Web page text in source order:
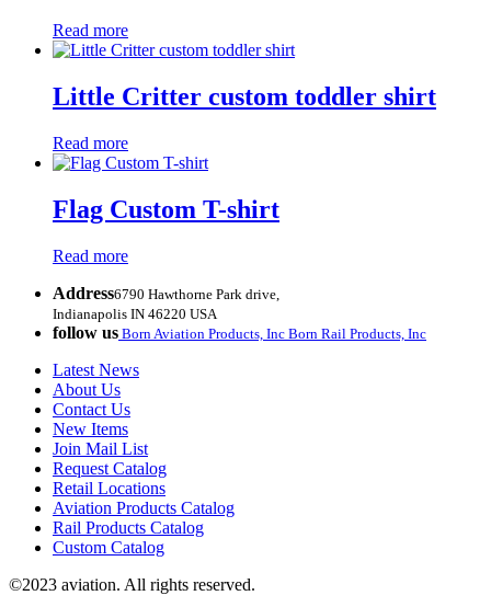
Read more
Little Critter custom toddler shirt
Read more
Flag Custom T-shirt
Read more
Address6790 Hawthorne Park drive,
Indianapolis IN 46220 USA
follow us Born Aviation Products, Inc Born Rail Products, Inc
Latest News
About Us
Contact Us
New Items
Join Mail List
Request Catalog
Retail Locations
Aviation Products Catalog
Rail Products Catalog
Custom Catalog
©2023 aviation. All rights reserved.